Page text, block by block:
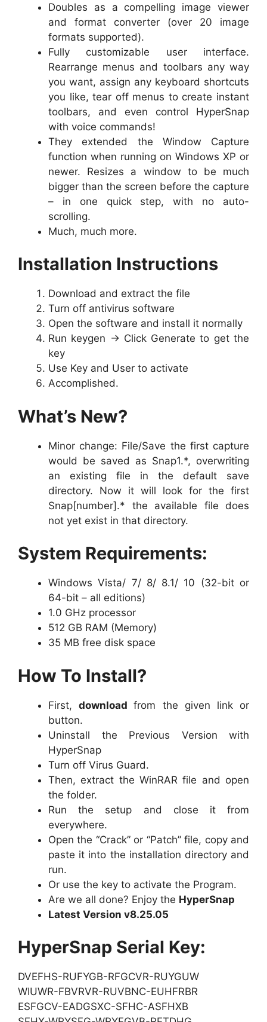
Doubles as a compelling image viewer
and format converter (over 20 image
formats supported).
Fully customizable user interface.
Rearrange menus and toolbars any way
you want, assign any keyboard shortcuts
you like, tear off menus to create instant
toolbars, and even control HyperSnap
with voice commands!
They extended the Window Capture
function when running on Windows XP or
newer. Resizes a window to be much
bigger than the screen before the capture
– in one quick step, with no auto-
scrolling.
Much, much more.
Installation Instructions
Download and extract the file
Turn off antivirus software
Open the software and install it normally
Run keygen -> Click Generate to get the
key
Use Key and User to activate
Accomplished.
What’s New?
Minor change: File/Save the first capture
would be saved as Snap1.*, overwriting
an existing file in the default save
directory. Now it will look for the first
Snap[number].* the available file does
not yet exist in that directory.
System Requirements:
Windows Vista/ 7/ 8/ 8.1/ 10 (32-bit or
64-bit – all editions)
1.0 GHz processor
512 GB RAM (Memory)
35 MB free disk space
How To Install?
First,downloadfrom the given link or
button.
Uninstall the Previous Version with
HyperSnap
Turn off Virus Guard.
Then, extract the WinRAR file and open
the folder.
Run the setup and close it from
everywhere.
Open the “Crack” or “Patch” file, copy and
paste it into the installation directory and
run.
Or use the key to activate the Program.
Are we all done? Enjoy the HyperSnap
Latest Version v8.25.05
HyperSnap Serial Key:
DVEFHS-RUFYGB-RFGCVR-RUYGUW
WIUWR-FBVRVR-RUVBNC-EUHFRBR
ESFGCV-EADGSXC-SFHC-ASFHXB